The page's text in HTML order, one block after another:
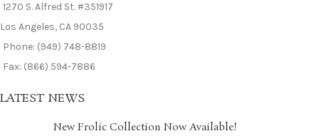
1270 S. Alfred St. #351917
Los Angeles, CA 90035
Phone: (949) 748-8819
Fax: (866) 594-7886
LATEST NEWS
New Frolic Collection Now Available!